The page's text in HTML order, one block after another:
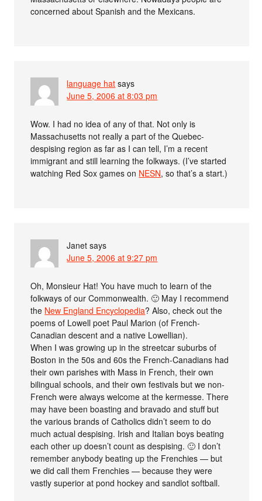
concerned about Spanish and the Mexicans.
language hat says
June 5, 2006 at 8:03 pm
Wow. I had no idea of any of that. Not only is
Massachusetts not really a part of the Quebec-
despising region as far as I can tell, I’m a recent
immigrant and still learning the folkways. (I’ve started
watching Red Sox games on NESN, so that’s a start.)
Janet says
June 5, 2006 at 9:27 pm
Oh, Monsieur Hat! You have much to learn of the
folkways of our Commonwealth. 🙂 May I recommend
the New England Encyclopedia? Also, check out the
poems of Lowell poet Paul Marion (of French-
Canadian descent and a native Lowellian).
When I was growing up in the streetcar suburbs of
Boston in the 50s and 60s the French-Canadians had
their own parishes with Mass in French, their own
bilingual schools, and their own festivals but we non-
French were always welcome at the kermesse. There
may have been boasting and bravado and stuff but
the various brands of Catholics didn’t seem to do
much actual despising. Irish and Italian boys beating
each other up doesn’t count as despising. 🙂 I don’t
remember anybody beating up the Frenchies — but
we did call them Frenchies — because they were
vastly superior at pond hockey and sandlot softball.